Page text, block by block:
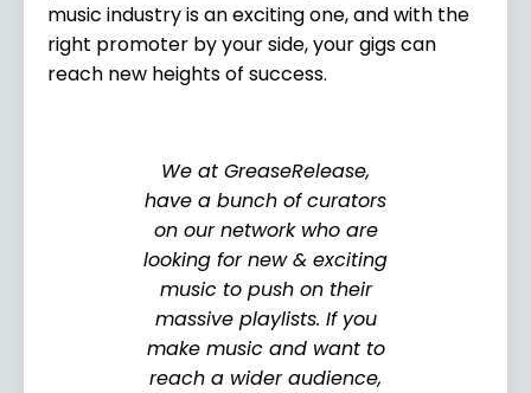
music industry is an exciting one, and with the
right promoter by your side, your gigs can
reach new heights of success.
We at GreaseRelease,
have a bunch of curators
on our network who are
looking for new & exciting
music to push on their
massive playlists. If you
make music and want to
reach a wider audience,